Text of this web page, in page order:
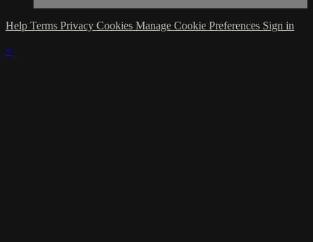
Help Terms Privacy Cookies Manage Cookie Preferences Sign in
×